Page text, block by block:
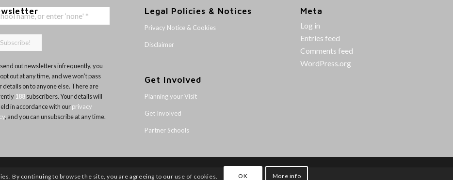
out newsletters infrequently, you
out at any time, and we won’t pass
details on to anyone else. There are
188subscribers. Your details will
in accordance with ourprivacy
, and you can unsubscribe at any time.
Legal Policies & Notices
Privacy Notice & Cookies
Disclaimer
Get Involved
Planning your Visit
Get Involved
Partner Schools
Meta
Log in
Entries feed
Comments feed
WordPress.org
By continuing to browse the site, you are agreeing to our use of cookies. OK More info